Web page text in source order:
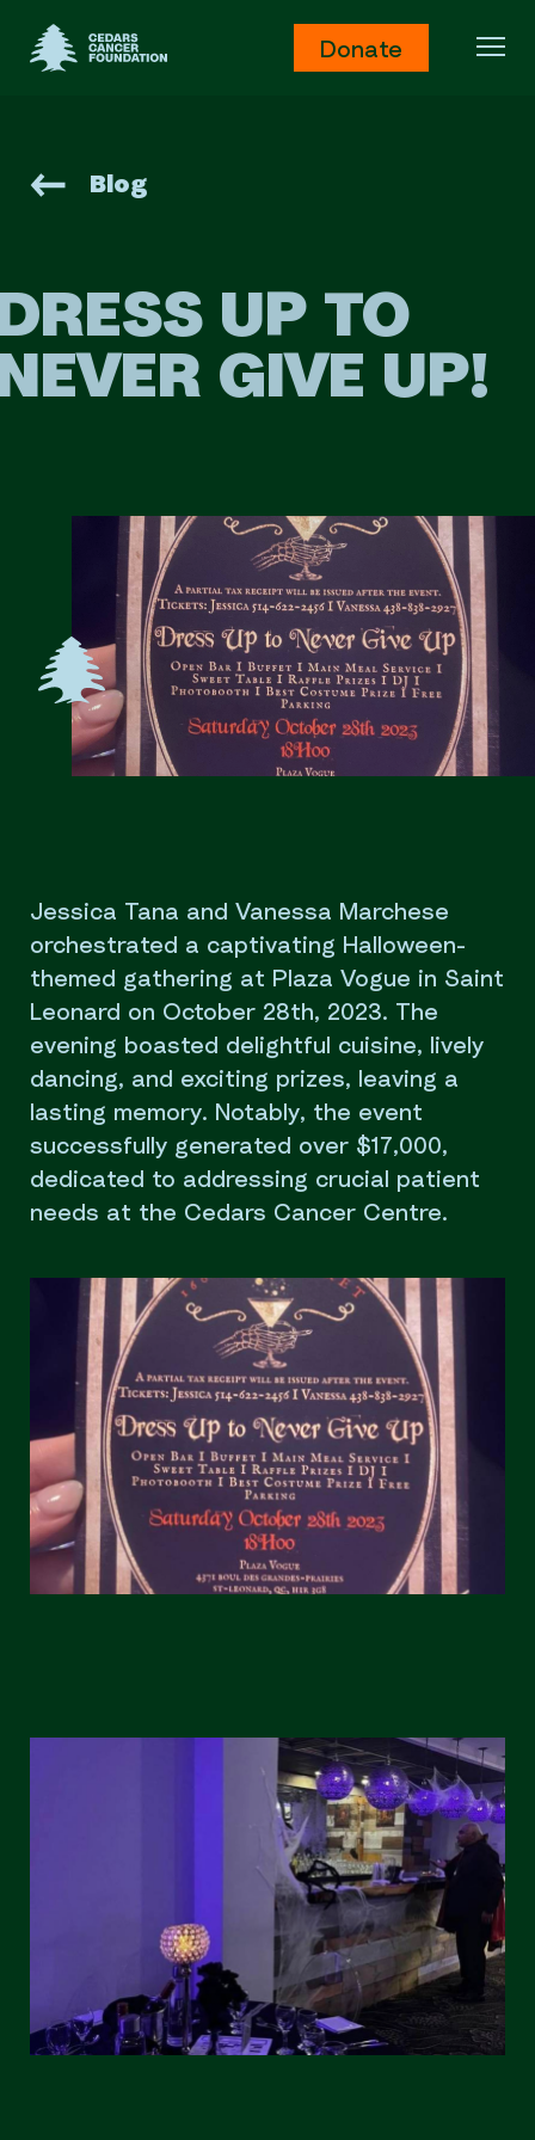
Cedars Cancer FoundationDonate
Blog
UP TO
GIVE UP!
Jessica Tana and Vanessa Marchese
orchestrated a captivating Halloween-
themed gathering at Plaza Vogue in Saint
Leonard on October 28th, 2023. The
evening boasted delightful cuisine, lively
dancing, and exciting prizes, leaving a
lasting memory. Notably, the event
successfully generated over $17,000,
dedicated to addressing crucial patient
needs at the Cedars Cancer Centre.